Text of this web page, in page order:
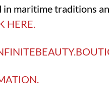
maritime traditions
HERE.